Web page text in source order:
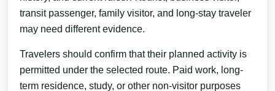
transit passenger, family visitor, and long-stay traveler
may need different evidence.
Travelers should confirm that their planned activity is
permitted under the selected route. Paid work, long-
term residence, study, or other non-visitor purposes